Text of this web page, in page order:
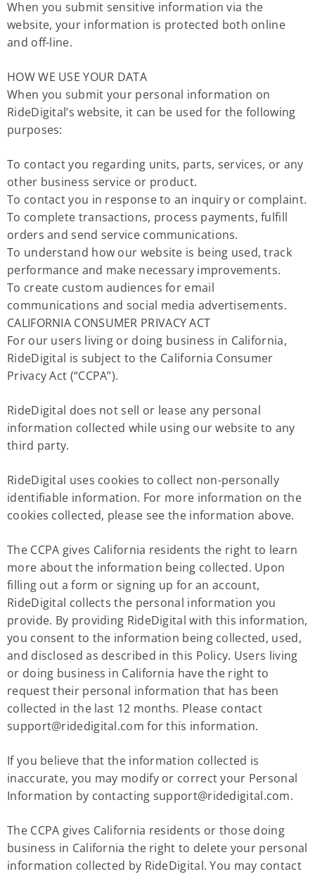
When you submit sensitive information via the
website, your information is protected both online
and off-line.
HOW WE USE YOUR DATA
When you submit your personal information on
RideDigital’s website, it can be used for the following
purposes:
To contact you regarding units, parts, services, or any
other business service or product.
To contact you in response to an inquiry or complaint.
To complete transactions, process payments, fulfill
orders and send service communications.
To understand how our website is being used, track
performance and make necessary improvements.
To create custom audiences for email
communications and social media advertisements.
CALIFORNIA CONSUMER PRIVACY ACT
For our users living or doing business in California,
RideDigital is subject to the California Consumer
Privacy Act (“CCPA”).
RideDigital does not sell or lease any personal
information collected while using our website to any
third party.
RideDigital uses cookies to collect non-personally
identifiable information. For more information on the
cookies collected, please see the information above.
The CCPA gives California residents the right to learn
more about the information being collected. Upon
filling out a form or signing up for an account,
RideDigital collects the personal information you
provide. By providing RideDigital with this information,
you consent to the information being collected, used,
and disclosed as described in this Policy. Users living
or doing business in California have the right to
request their personal information that has been
collected in the last 12 months. Please contact
support@ridedigital.com for this information.
If you believe that the information collected is
inaccurate, you may modify or correct your Personal
Information by contacting support@ridedigital.com.
The CCPA gives California residents or those doing
business in California the right to delete your personal
information collected by RideDigital. You may contact